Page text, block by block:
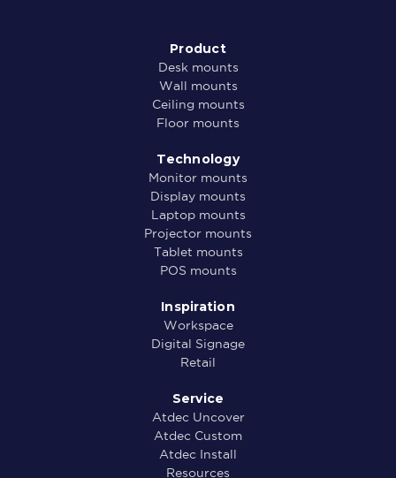
Product
Desk mounts
Wall mounts
Ceiling mounts
Floor mounts
Technology
Monitor mounts
Display mounts
Laptop mounts
Projector mounts
Tablet mounts
POS mounts
Inspiration
Workspace
Digital Signage
Retail
Service
Atdec Uncover
Atdec Custom
Atdec Install
Resources